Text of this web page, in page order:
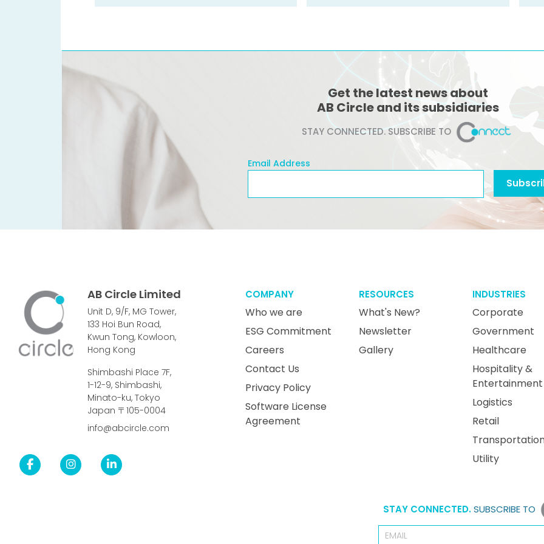
Get the latest news about
AB Circle and its subsidiaries
STAY CONNECTED. SUBSCRIBE TO
Email Address
AB Circle Limited
Unit D, 9/F, MG Tower,
133 Hoi Bun Road,
Kwun Tong, Kowloon,
Hong Kong
Shimbashi Place 7F,
1-12-9, Shimbashi,
Minato-ku, Tokyo
Japan 〒105-0004
info@abcircle.com
COMPANY
Who we are
ESG Commitment
Careers
Contact Us
Privacy Policy
Software License
Agreement
RESOURCES
What's New?
Newsletter
Gallery
INDUSTRIES
Corporate
Government
Healthcare
Hospitality &
Entertainment
Logistics
Retail
Utility
STAY CONNECTED.SUBSCRIBE TO
Email